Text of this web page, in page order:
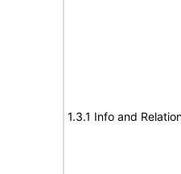
1.3.1 Info and